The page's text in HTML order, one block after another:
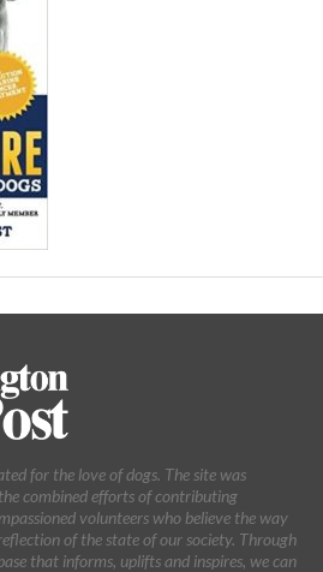
for the love of dogs. The site was
combined efforts of contributing
volunteers who believe the way
of the state of our society. Through
that informs, uplifts and inspires, we can